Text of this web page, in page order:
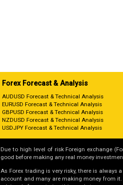
Forex Forecast & Analysis
AUDUSD Forecast & Technical Analysis
EURUSD Forecast & Technical Analysis
GBPUSD Forecast & Technical Analysis
NZDUSD Forecast & Technical Analysis
USDJPY Forecast & Technical Analysis
Due to high level of risk Foreign exchange
good before making any real money
As Forex trading is very risky, there is
account and many are making money from